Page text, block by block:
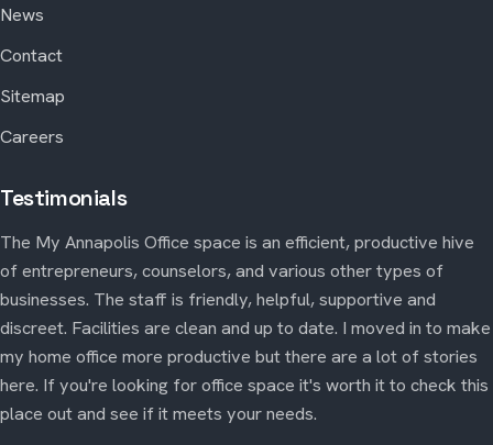
News
Contact
Sitemap
Careers
Testimonials
The My Annapolis Office space is an efficient, productive hive
of entrepreneurs, counselors, and various other types of
businesses. The staff is friendly, helpful, supportive and
discreet. Facilities are clean and up to date. I moved in to make
my home office more productive but there are a lot of stories
here. If you're looking for office space it's worth it to check this
place out and see if it meets your needs.